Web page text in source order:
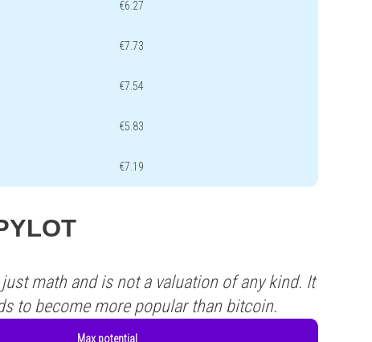
€6.27
€7.73
€7.54
€5.83
€7.19
math and is not a valuation of any kind. It
to become more popular than bitcoin.
Max potential